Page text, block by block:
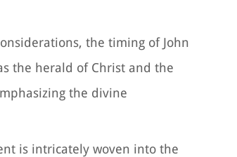
the timing of John
the herald of Christ and the
the divine
is intricately woven into the